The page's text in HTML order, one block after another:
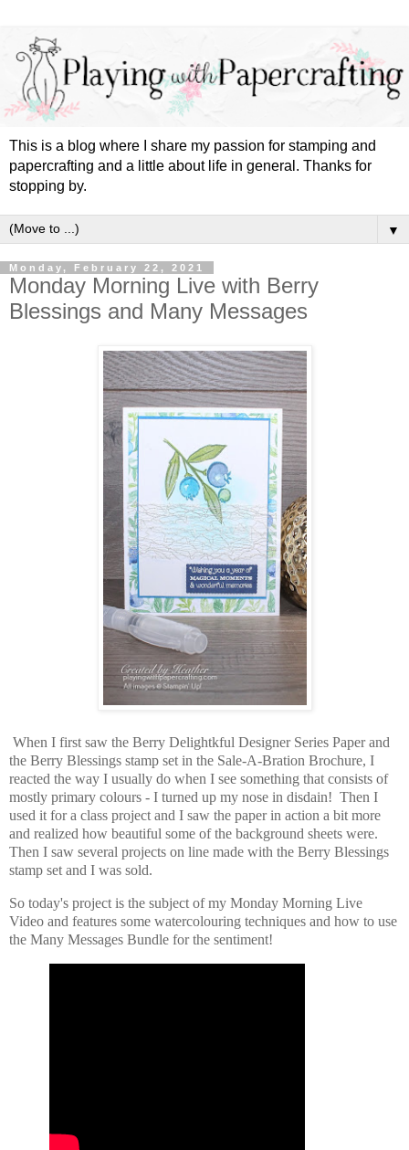
This is a blog where I share my passion for stamping and
papercrafting and a little about life in general. Thanks for
stopping by.
▼
Monday, February 22, 2021
Monday Morning Live with Berry
Blessings and Many Messages
When I first saw the Berry Delightkful Designer Series Paper and
the Berry Blessings stamp set in the Sale-A-Bration Brochure, I
reacted the way I usually do when I see something that consists of
mostly primary colours - I turned up my nose in disdain! Then I
used it for a class project and I saw the paper in action a bit more
and realized how beautiful some of the background sheets were.
Then I saw several projects on line made with the Berry Blessings
stamp set and I was sold.
So today's project is the subject of my Monday Morning Live
Video and features some watercolouring techniques and how to use
the Many Messages Bundle for the sentiment!